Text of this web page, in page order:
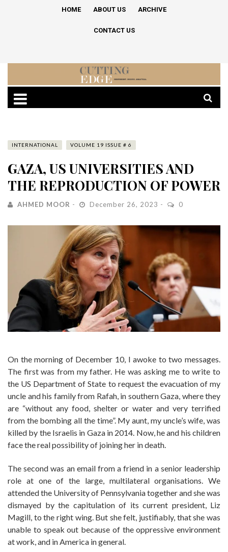
HOME ABOUT US ARCHIVE
CONTACT US
INTERNATIONAL VOLUME 19 ISSUE # 6
GAZA, US UNIVERSITIES AND
THE REPRODUCTION OF POWER
AHMED MOOR December 26, 2023 0
On the morning of December 10, I awoke to two messages.
The first was from my father. He was asking me to write to
the US Department of State to request the evacuation of my
uncle and his family from Rafah, in southern Gaza, where they
are “without any food, shelter or water and very terrified
from the bombing all the time”. My aunt, my uncle’s wife, was
killed by the Israelis in Gaza in 2014. Now, he and his children
face the real possibility of joining her in death.
The second was an email from a friend in a senior leadership
role at one of the large, multilateral organisations. We
attended the University of Pennsylvania together and she was
dismayed by the capitulation of its current president, Liz
Magill, to the right wing. But she felt, justifiably, that she was
unable to speak out because of the oppressive environment
at work, and in America in general.